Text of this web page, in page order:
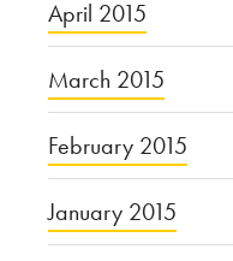
April 2015
March 2015
February 2015
January 2015